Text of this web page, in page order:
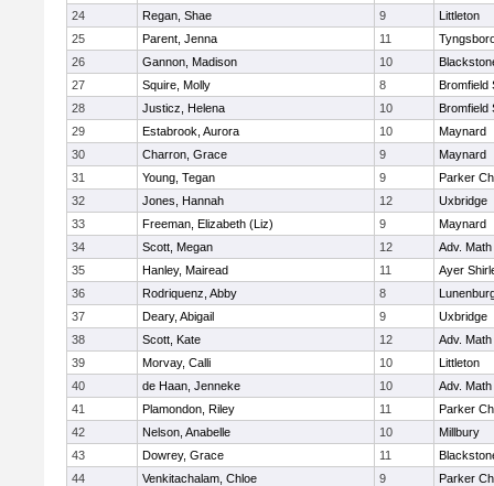
24
Regan, Shae 9
Littleton
25
Parent, Jenna 11
26
Gannon, Madison 10
27
Squire, Molly 8
Bromfield
28
Justicz, Helena 10
Bromfield
29
Estabrook, Aurora 10
Maynard
30
Charron, Grace 9
Maynard
31
Young, Tegan 9
Parker
32
Jones, Hannah 12
Uxbridge
33
Freeman, Elizabeth (Liz) 9
Maynard
34
Scott, Megan 12
Adv.
35
Hanley, Mairead 11
Ayer
36
Rodriquenz, Abby 8
37
Deary, Abigail 9
Uxbridge
38
Scott, Kate 12
Adv.
39
Morvay, Calli 10
Littleton
40
de Haan, Jenneke 10
Adv.
41
Plamondon, Riley 11
Parker
42
Nelson, Anabelle 10
Millbury
43
Dowrey, Grace 11
44
Venkitachalam, Chloe 9
Parker